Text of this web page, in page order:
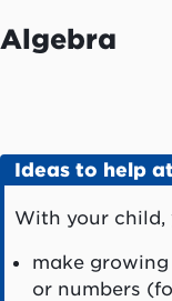
Algebra
Ideas to help
With your child,
make
or numbers